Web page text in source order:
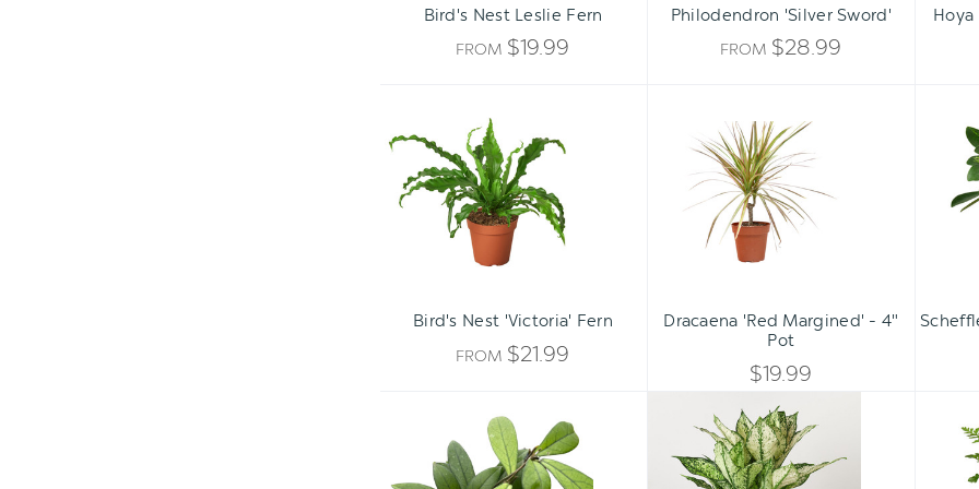
Bird's Nest Leslie Fern
FROM $19.99
Philodendron 'Silver Sword'
FROM $28.99
Hoya
Nest
'Victoria'
Fern
Bird's Nest 'Victoria' Fern
FROM $21.99
'Red
Margined'
-
4"
Pot
UNDEFINED
DECREASE
Dracaena 'Red Margined' - 4"
Pot
$19.99
'Crassipetiolata'
Chinese
Evergreen
'First
Diamond'